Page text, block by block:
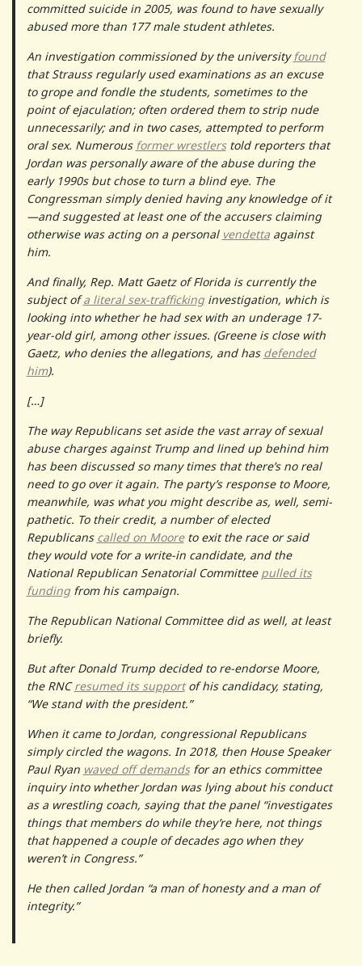
committed suicide in 2005, was found to have sexually
abused more than 177 male student athletes.
An investigation commissioned by the universityfound
that Strauss regularly used examinations as an excuse
to grope and fondle the students, sometimes to the
point of ejaculation; often ordered them to strip nude
unnecessarily; and in two cases, attempted to perform
oral sex. Numerous former wrestlerstold reporters that
Jordan was personally aware of the abuse during the
early 1990s but chose to turn a blind eye. The
Congressman simply denied having any knowledge of it
—and suggested at least one of the accusers claiming
otherwise was acting on a personal vendettaagainst
him.
And finally, Rep. Matt Gaetz of Florida is currently the
subject ofa literal sex-traffickinginvestigation, which is
looking into whether he had sex with an underage 17-
year-old girl, among other issues. (Greene is close with
Gaetz, who denies the allegations, and has defended
him).
[…]
The way Republicans set aside the vast array of sexual
abuse charges against Trump and lined up behind him
has been discussed so many times that there’s no real
need to go over it again. The party’s response to Moore,
meanwhile, was what you might describe as, well, semi-
pathetic. To their credit, a number of elected
Republicans called on Mooreto exit the race or said
they would vote for a write-in candidate, and the
National Republican Senatorial Committee pulled its
fundingfrom his campaign.
The Republican National Committee did as well, at least
briefly.
But after Donald Trump decided to re-endorse Moore,
the RNCresumed its supportof his candidacy, stating,
“We stand with the president.”
When it came to Jordan, congressional Republicans
simply circled the wagons. In 2018, then House Speaker
Paul Ryan waved off demandsfor an ethics committee
inquiry into whether Jordan was lying about his conduct
as a wrestling coach, saying that the panel “​​investigates
things that members do while they’re here, not things
that happened a couple of decades ago when they
weren’t in Congress.”
He then called Jordan “a man of honesty and a man of
integrity.”